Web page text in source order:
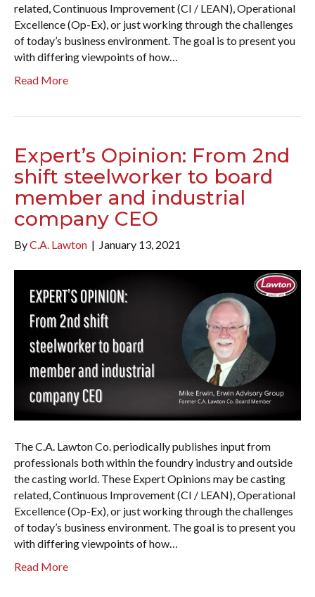
related, Continuous Improvement (CI / LEAN), Operational
Excellence (Op-Ex), or just working through the challenges
of today’s business environment. The goal is to present you
with differing viewpoints of how…
Read More
Expert’s Opinion: From 2nd
shift steelworker to board
member and industrial
company CEO
ByC.A. Lawton | January 13, 2021
The C.A. Lawton Co. periodically publishes input from
professionals both within the foundry industry and outside
the casting world. These Expert Opinions may be casting
related, Continuous Improvement (CI / LEAN), Operational
Excellence (Op-Ex), or just working through the challenges
of today’s business environment. The goal is to present you
with differing viewpoints of how…
Read More